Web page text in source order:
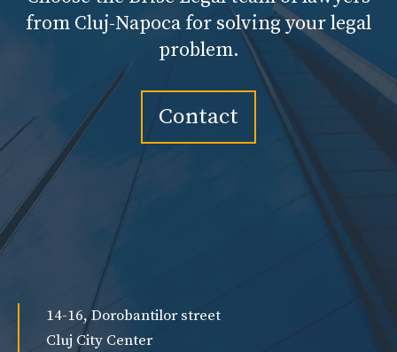
from Cluj-Napoca for solving your legal
problem.
Contact
14-16, Dorobantilor street
Cluj City Center